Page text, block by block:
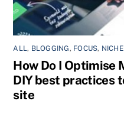
ALL, BLOGGING, FOCUS,
How Do I Optimise
DIY best practices
site